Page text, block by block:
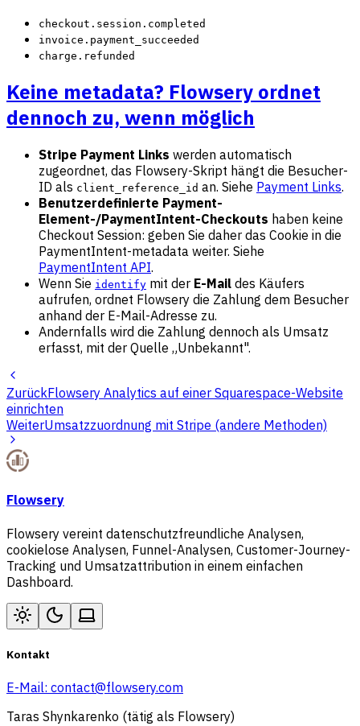
checkout.session.completed
invoice.payment_succeeded
charge.refunded
Keine metadata? Flowsery ordnet
dennoch zu, wenn möglich
Stripe Payment Links werden automatisch
zugeordnet, das Flowsery-Skript hängt die Besucher-
ID als client_reference_id an. Siehe Payment Links.
Benutzerdefinierte Payment-
Element-/PaymentIntent-Checkouts haben keine
Checkout Session: geben Sie daher das Cookie in die
PaymentIntent-metadata weiter. Siehe
PaymentIntent API.
Wenn Sie identify mit der E-Mail des Käufers
aufrufen, ordnet Flowsery die Zahlung dem Besucher
anhand der E-Mail-Adresse zu.
Andernfalls wird die Zahlung dennoch als Umsatz
erfasst, mit der Quelle „Unbekannt".
ZurückFlowsery Analytics auf einer Squarespace-Website
einrichten
WeiterUmsatzzuordnung mit Stripe (andere Methoden)
Flowsery
Flowsery vereint datenschutzfreundliche Analysen,
cookielose Analysen, Funnel-Analysen, Customer-Journey-
Tracking und Umsatzattribution in einem einfachen
Dashboard.
Kontakt
E-Mail: contact@flowsery.com
Taras Shynkarenko (tätig als Flowsery)